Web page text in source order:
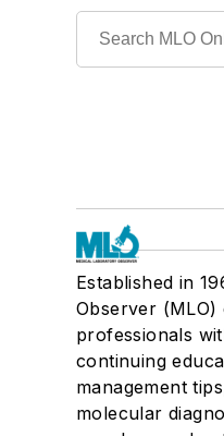
Established in
Observer
professionals
continuing
management
molecular